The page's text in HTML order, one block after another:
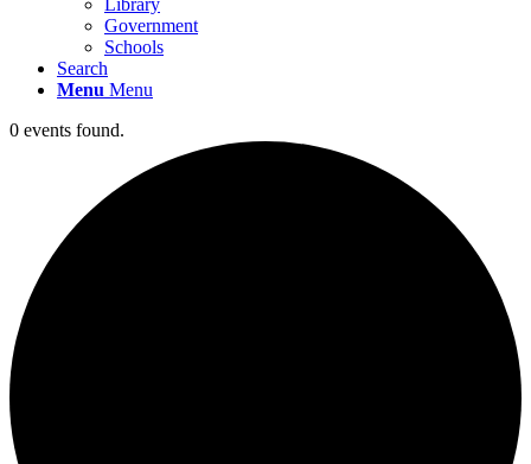
Library
Government
Schools
Search
Menu Menu
0 events found.